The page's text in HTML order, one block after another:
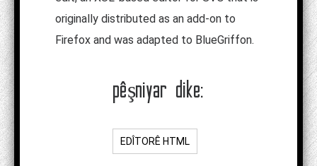
originally distributed as an add-on to
Firefox and was adapted to BlueGriffon.
pêşniyar dike:
EDÎTORÊ HTML